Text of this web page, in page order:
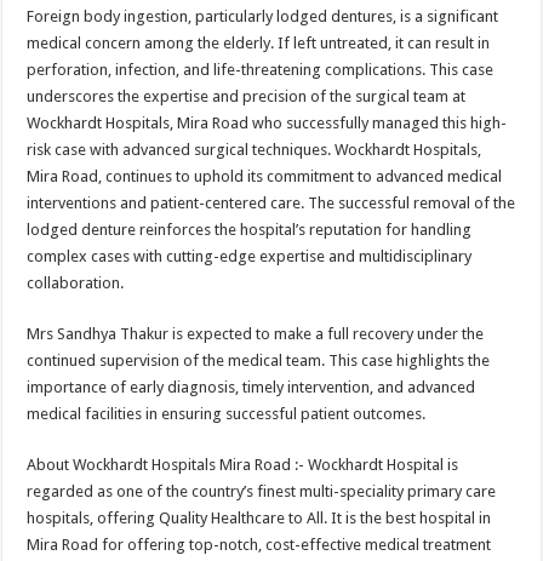
Foreign body ingestion, particularly lodged dentures, is a significant
medical concern among the elderly. If left untreated, it can result in
perforation, infection, and life-threatening complications. This case
underscores the expertise and precision of the surgical team at
Wockhardt Hospitals, Mira Road who successfully managed this high-
risk case with advanced surgical techniques. Wockhardt Hospitals,
Mira Road, continues to uphold its commitment to advanced medical
interventions and patient-centered care. The successful removal of the
lodged denture reinforces the hospital’s reputation for handling
complex cases with cutting-edge expertise and multidisciplinary
collaboration.
Mrs Sandhya Thakur is expected to make a full recovery under the
continued supervision of the medical team. This case highlights the
importance of early diagnosis, timely intervention, and advanced
medical facilities in ensuring successful patient outcomes.
About Wockhardt Hospitals Mira Road :- Wockhardt Hospital is
regarded as one of the country’s finest multi-speciality primary care
hospitals, offering Quality Healthcare to All. It is the best hospital in
Mira Road for offering top-notch, cost-effective medical treatment